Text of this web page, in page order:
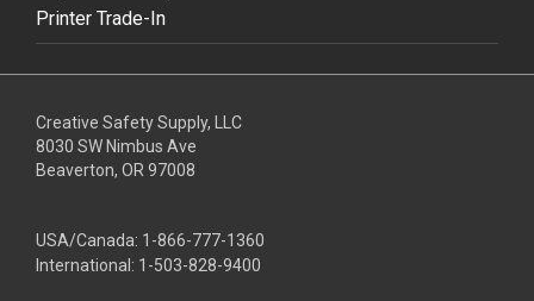
Printer Trade-In
Creative Safety Supply, LLC
8030 SW Nimbus Ave
Beaverton, OR 97008
USA/Canada: 1-866-777-1360
International: 1-503-828-9400